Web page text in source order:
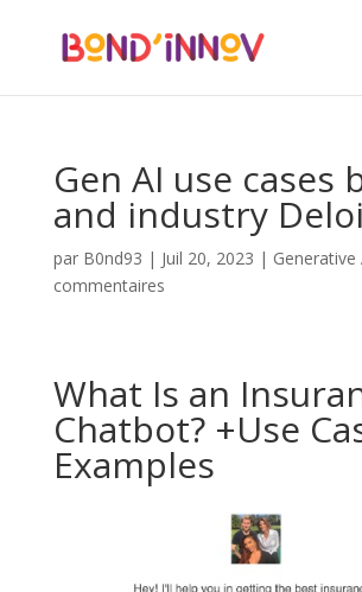
Gen AI use cases
and industry
par B0nd93 | Juil 20, 2023 | Generative
commentaires
What Is an
Chatbot? +Use
Examples